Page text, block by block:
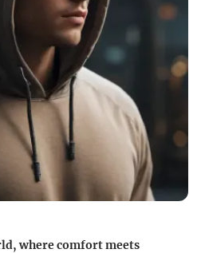
where comfort meets